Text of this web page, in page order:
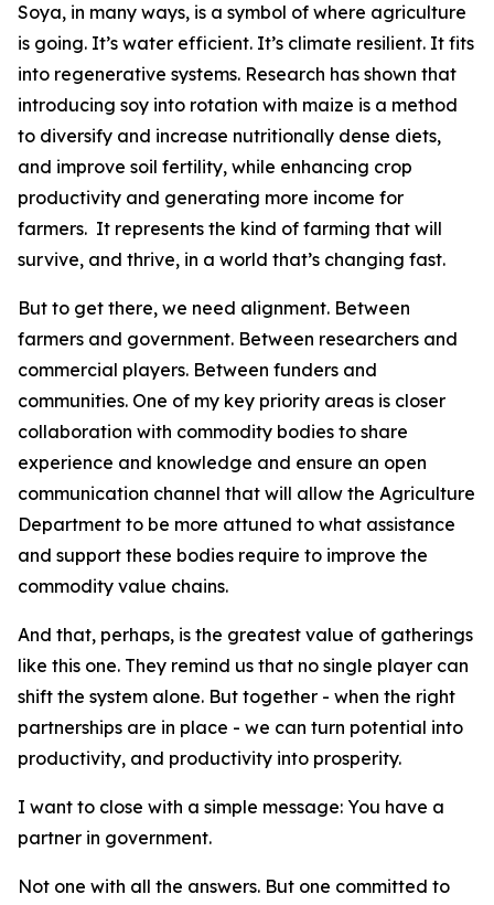
Soya, in many ways, is a symbol of where agriculture
is going. It’s water efficient. It’s climate resilient. It fits
into regenerative systems. Research has shown that
introducing soy into rotation with maize is a method
to diversify and increase nutritionally dense diets,
and improve soil fertility, while enhancing crop
productivity and generating more income for
farmers. It represents the kind of farming that will
survive, and thrive, in a world that’s changing fast.
But to get there, we need alignment. Between
farmers and government. Between researchers and
commercial players. Between funders and
communities. One of my key priority areas is closer
collaboration with commodity bodies to share
experience and knowledge and ensure an open
communication channel that will allow the Agriculture
Department to be more attuned to what assistance
and support these bodies require to improve the
commodity value chains.
And that, perhaps, is the greatest value of gatherings
like this one. They remind us that no single player can
shift the system alone. But together - when the right
partnerships are in place - we can turn potential into
productivity, and productivity into prosperity.
I want to close with a simple message: You have a
partner in government.
Not one with all the answers. But one committed to